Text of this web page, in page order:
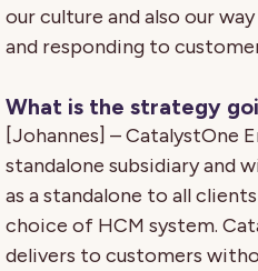
our culture and also our
and responding to
What is the strategy
[Johannes] – CatalystOne
standalone subsidiary and
as a standalone to all
choice of HCM system.
delivers to customers